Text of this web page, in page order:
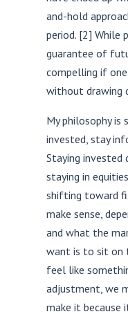
and-hold
period. [2] While
guarantee of
compelling if
without drawing
My philosophy is
invested, stay
Staying invested
staying in
shifting toward
make sense,
and what the
want is to sit on
feel like
adjustment, we
make it because